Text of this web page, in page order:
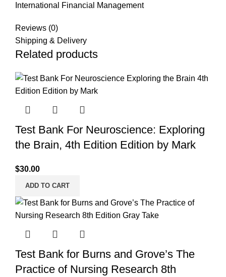
International Financial Management
Reviews (0)
Shipping & Delivery
Related products
Test Bank For Neuroscience: Exploring
the Brain, 4th Edition Edition by Mark
$30.00
ADD TO CART
Test Bank for Burns and Grove’s The
Practice of Nursing Research 8th